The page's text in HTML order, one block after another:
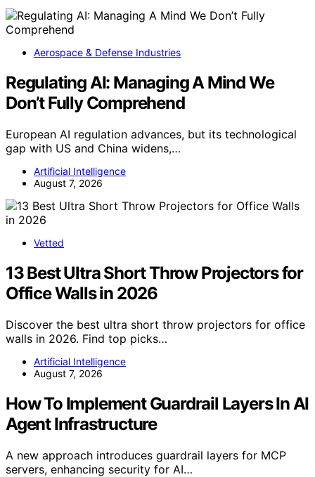
Aerospace & Defense Industries
Regulating AI: Managing A Mind We
Don’t Fully Comprehend
European AI regulation advances, but its technological
gap with US and China widens,…
Artificial Intelligence
August 7, 2026
Vetted
13 Best Ultra Short Throw Projectors for
Office Walls in 2026
Discover the best ultra short throw projectors for office
walls in 2026. Find top picks…
Artificial Intelligence
August 7, 2026
How To Implement Guardrail Layers In AI
Agent Infrastructure
A new approach introduces guardrail layers for MCP
servers, enhancing security for AI…